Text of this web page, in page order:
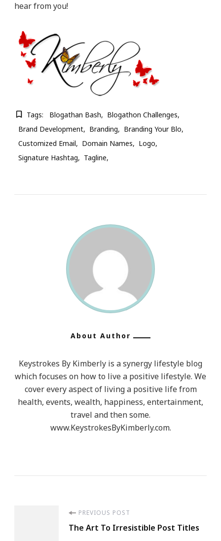
hear from you!
Tags: Blogathan Bash
Blogathon Challenges
Brand Development
Branding
Branding Your Blo
Customized Email
Domain Names
Logo
Signature Hashtag
Tagline
About Author
Keystrokes By Kimberly is a synergy lifestyle blog
which focuses on how to live a positive lifestyle. We
cover every aspect of living a positive life from
health, events, wealth, happiness, entertainment,
travel and then some.
www.KeystrokesByKimberly.com.
PREVIOUS POST
The Art To Irresistible Post Titles